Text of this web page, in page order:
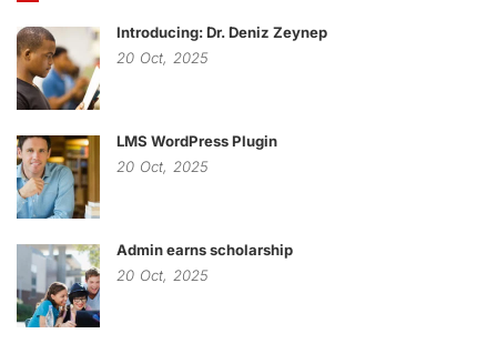
Introducing: Dr. Deniz Zeynep
20 Oct, 2025
LMS WordPress Plugin
20 Oct, 2025
Admin earns scholarship
20 Oct, 2025